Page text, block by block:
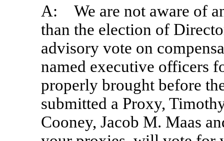
A: We are not aware of
than the election of
advisory vote on
named executive officers
properly brought before
submitted a Proxy,
Cooney, Jacob M. Maas